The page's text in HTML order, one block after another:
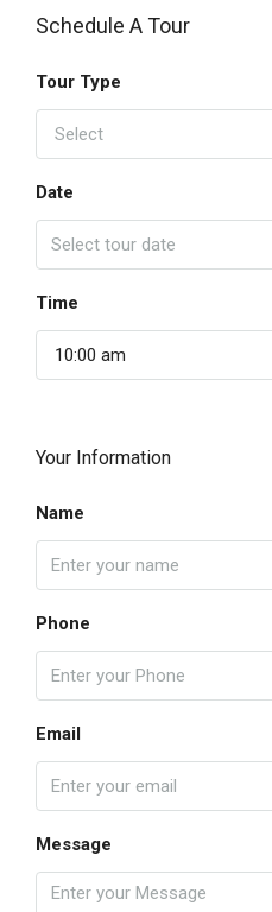
Schedule A Tour
Tour Type
Select
Date
Time
10:00 am
Your Information
Name
Phone
Email
Message